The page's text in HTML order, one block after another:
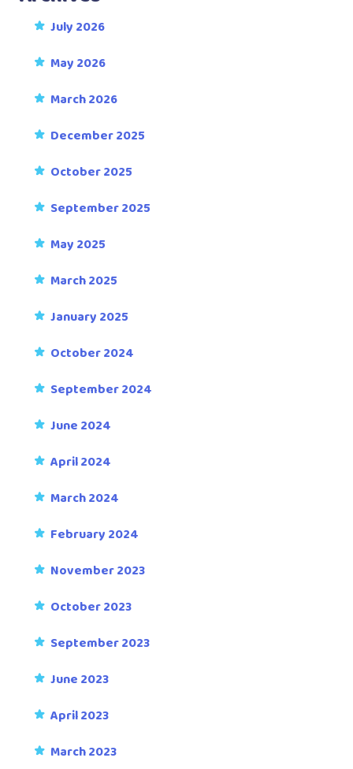
July 2026
May 2026
March 2026
December 2025
October 2025
September 2025
May 2025
March 2025
January 2025
October 2024
September 2024
June 2024
April 2024
March 2024
February 2024
November 2023
October 2023
September 2023
June 2023
April 2023
March 2023